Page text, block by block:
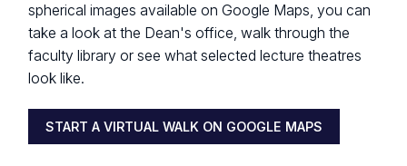
spherical images available on Google Maps, you can
take a look at the Dean's office, walk through the
faculty library or see what selected lecture theatres
look like.
START A VIRTUAL WALK ON GOOGLE MAPS